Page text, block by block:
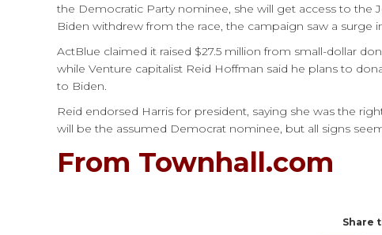
the Democratic Party nominee, she will get access to the
Biden withdrew from the race, the campaign saw a surge
ActBlue claimed it raised $27.5 million from small-dollar
while Venture capitalist Reid Hoffman said he plans to
to Biden.
Reid endorsed Harris for president, saying she was the
will be the assumed Democrat nominee, but all signs
From Townhall.com
Share